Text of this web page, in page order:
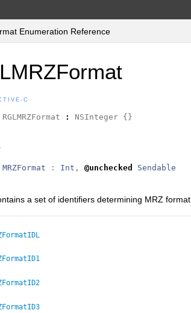
Enumeration Reference
C
RGLMRZFormat : NSInteger {}
MRZFormat : Int , @unchecked Sendable
a set of identifiers determining MRZ format